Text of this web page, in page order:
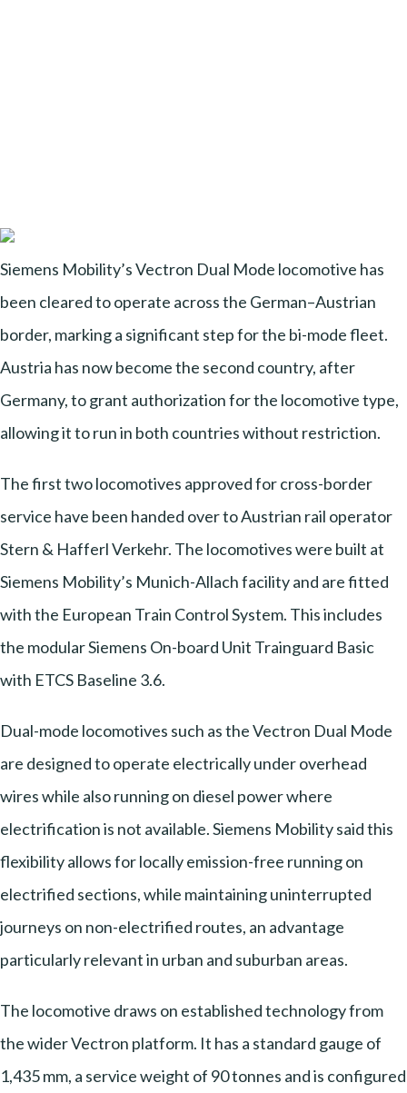
Siemens Mobility’s Vectron Dual Mode locomotive has
been cleared to operate across the German–Austrian
border, marking a significant step for the bi-mode fleet.
Austria has now become the second country, after
Germany, to grant authorization for the locomotive type,
allowing it to run in both countries without restriction.
The first two locomotives approved for cross-border
service have been handed over to Austrian rail operator
Stern & Hafferl Verkehr. The locomotives were built at
Siemens Mobility’s Munich-Allach facility and are fitted
with the European Train Control System. This includes
the modular Siemens On-board Unit Trainguard Basic
with ETCS Baseline 3.6.
Dual-mode locomotives such as the Vectron Dual Mode
are designed to operate electrically under overhead
wires while also running on diesel power where
electrification is not available. Siemens Mobility said this
flexibility allows for locally emission-free running on
electrified sections, while maintaining uninterrupted
journeys on non-electrified routes, an advantage
particularly relevant in urban and suburban areas.
The locomotive draws on established technology from
the wider Vectron platform. It has a standard gauge of
1,435 mm, a service weight of 90 tonnes and is configured